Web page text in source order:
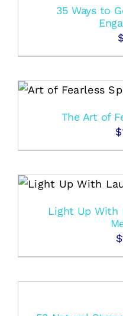
35 Ways to
The Art of
$
Light Up With
$